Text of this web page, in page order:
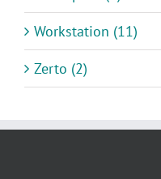
Workstation (11)
Zerto (2)